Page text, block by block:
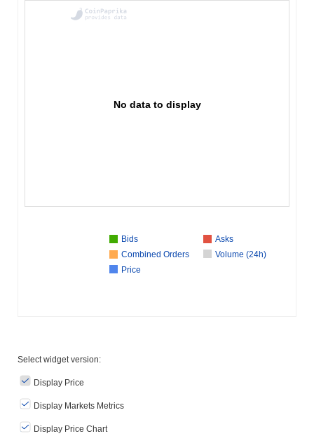
No data to display
Bids
Asks
Combined Orders
Volume (24h)
Price
Select widget version:
Display Price
Display Markets Metrics
Display Price Chart